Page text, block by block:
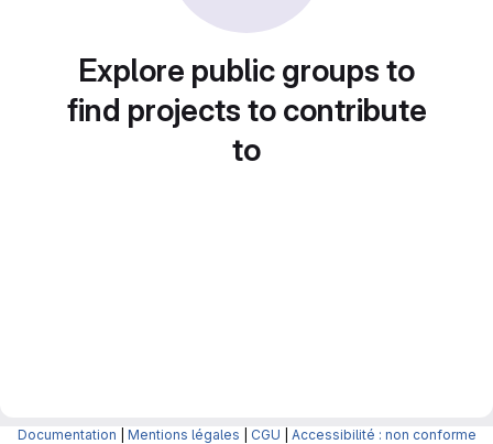
Explore public groups to
find projects to contribute
to
Documentation Mentions légales CGU Accessibilité : non conforme